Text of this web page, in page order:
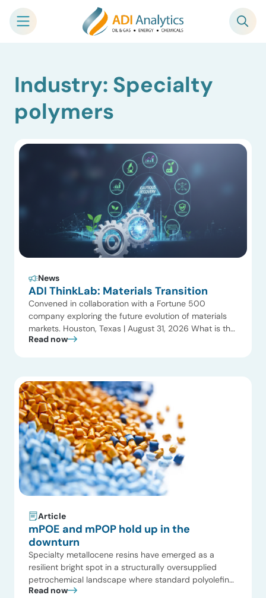
contentIndustry: Specialty
polymers
News
ADI ThinkLab: Materials Transition
Convened in collaboration with a Fortune 500
company exploring the future evolution of materials
markets. Houston, Texas | August 31, 2026 What is the
ADI Thinklab? Invitation-only series ADI ThinkLab is
other experts to explore emerging trends shaping […]
Read now
Article
mPOE and mPOP hold up in the
downturn
Specialty metallocene resins have emerged as a
resilient bright spot in a structurally oversupplied
petrochemical landscape where standard polyolefins
face historically low margins at a 15-year trough.
Read now